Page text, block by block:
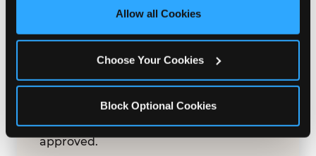
site with all cookies enabled, or click ‘Block Optional
Allow all Cookies
Choose Your Cookies
Block Optional Cookies
org? No Problem!
We're still happy to consider your
request. Just click the 'Learn More'
and how we can help. We'll review your
submission and reach out to you within
30 business days if your request is
approved.